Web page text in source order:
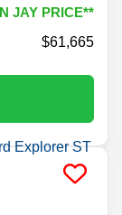
JAY PRICE**
61,665